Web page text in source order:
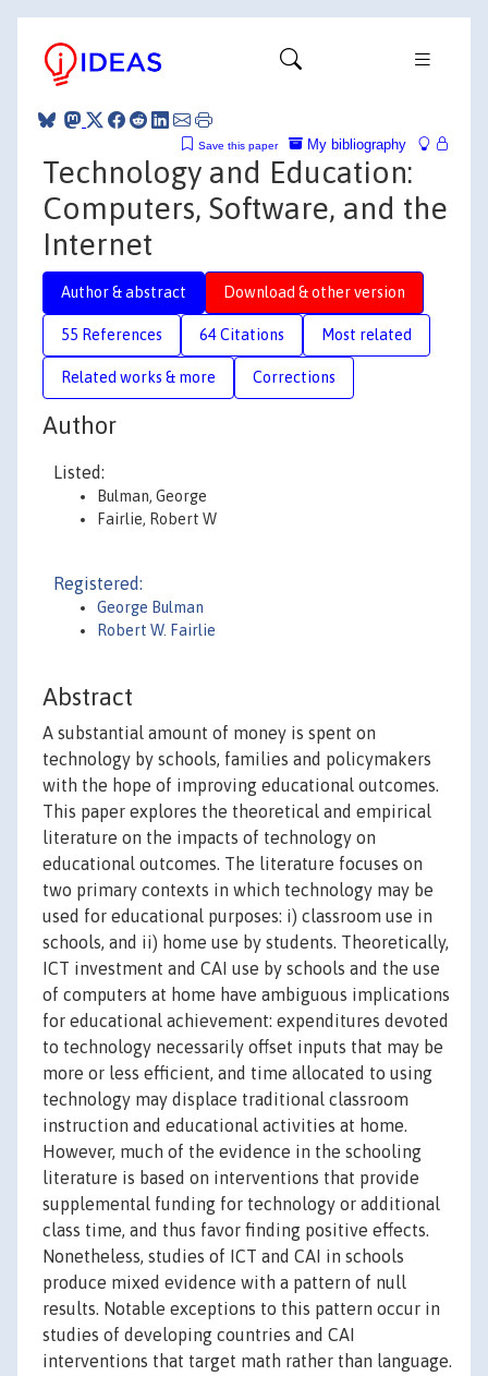
My bibliography
Save this paper
Technology and Education:
Computers, Software, and the
Internet
Author & abstract Download & other version
55 References 64 Citations Most related
Related works & more Corrections
Author
Listed:
Bulman, George
Fairlie, Robert W
Registered:
George Bulman
Robert W. Fairlie
Abstract
A substantial amount of money is spent on
technology by schools, families and policymakers
with the hope of improving educational outcomes.
This paper explores the theoretical and empirical
literature on the impacts of technology on
educational outcomes. The literature focuses on
two primary contexts in which technology may be
used for educational purposes: i) classroom use in
schools, and ii) home use by students. Theoretically,
ICT investment and CAI use by schools and the use
of computers at home have ambiguous implications
for educational achievement: expenditures devoted
to technology necessarily offset inputs that may be
more or less efficient, and time allocated to using
technology may displace traditional classroom
instruction and educational activities at home.
However, much of the evidence in the schooling
literature is based on interventions that provide
supplemental funding for technology or additional
class time, and thus favor finding positive effects.
Nonetheless, studies of ICT and CAI in schools
produce mixed evidence with a pattern of null
results. Notable exceptions to this pattern occur in
studies of developing countries and CAI
interventions that target math rather than language.